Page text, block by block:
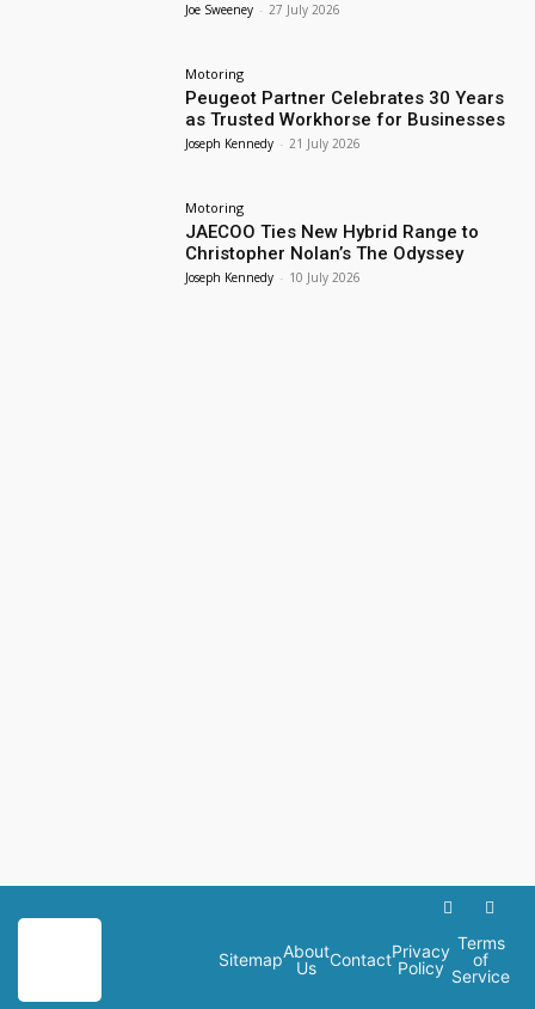
Joe Sweeney - 27 July 2026
Motoring
Peugeot Partner Celebrates 30 Years
as Trusted Workhorse for Businesses
Joseph Kennedy - 21 July 2026
Motoring
JAECOO Ties New Hybrid Range to
Christopher Nolan’s The Odyssey
Joseph Kennedy - 10 July 2026
SitemapAbout
Us
ContactPrivacy
Policy
Terms
of
Service